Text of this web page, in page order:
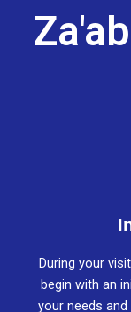
During your
begin with an
your needs